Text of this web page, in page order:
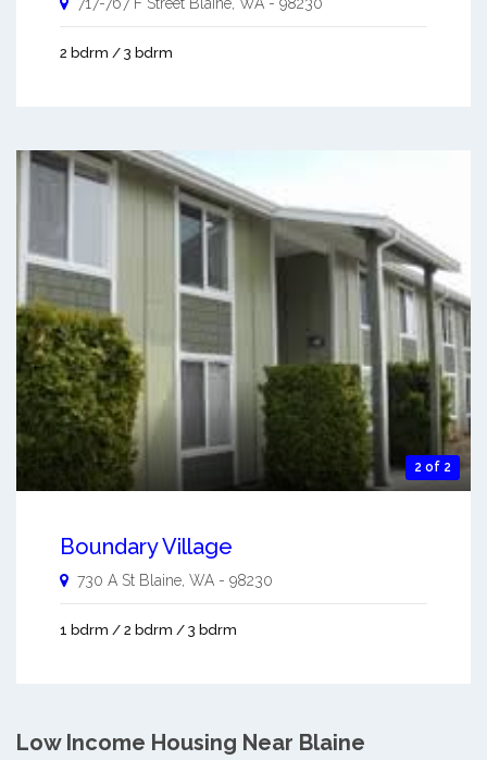
2 bdrm / 3 bdrm
2 of 2
Boundary Village
730 A St Blaine WA - 98230
1 bdrm / 2 bdrm / 3 bdrm
Low Income Housing Near Blaine